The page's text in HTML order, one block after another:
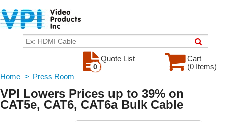
Cart
(0 Items)
Quote List
0
Home > Press Room
VPI Lowers Prices up to 39% on
CAT5e, CAT6, CAT6a Bulk Cable